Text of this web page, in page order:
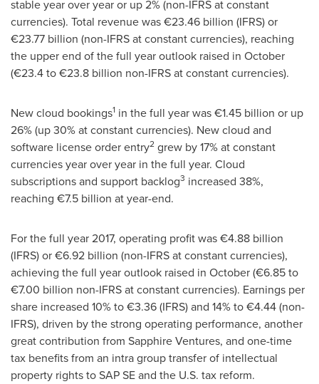
stable year over year or up 2% (non-IFRS at constant
currencies). Total revenue was €23.46 billion (IFRS) or
€23.77 billion (non-IFRS at constant currencies), reaching
the upper end of the full year outlook raised in October
(€23.4 to €23.8 billion non-IFRS at constant currencies).
New cloud bookings1 in the full year was €1.45 billion or up
26% (up 30% at constant currencies). New cloud and
software license order entry2 grew by 17% at constant
currencies year over year in the full year. Cloud
subscriptions and support backlog3 increased 38%,
reaching €7.5 billion at year-end.
For the full year 2017, operating profit was €4.88 billion
(IFRS) or €6.92 billion (non-IFRS at constant currencies),
achieving the full year outlook raised in October (€6.85 to
€7.00 billion non-IFRS at constant currencies). Earnings per
share increased 10% to €3.36 (IFRS) and 14% to €4.44 (non-
IFRS), driven by the strong operating performance, another
great contribution from Sapphire Ventures, and one-time
tax benefits from an intra group transfer of intellectual
property rights to SAP SE and the U.S. tax reform.